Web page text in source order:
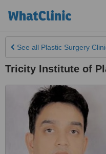
See all Plastic Surgery
Tricity Institute of